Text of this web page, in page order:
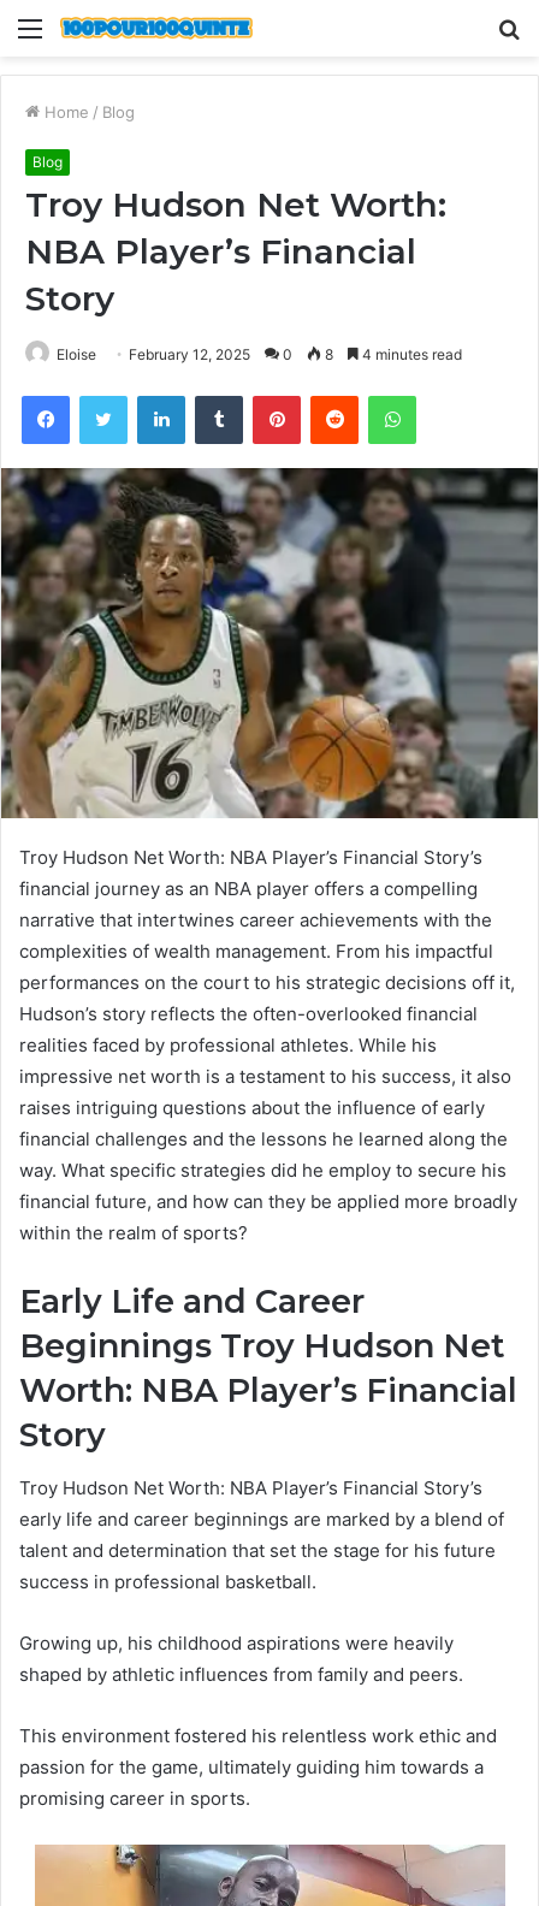
Menu
Home / Blog
Blog
Troy Hudson Net Worth:
NBA Player’s Financial
Story
Eloise February 12, 2025 0 8 4 minutes read
FacebookTwitter LinkedInTumblr PinterestReddit WhatsApp
Troy Hudson Net Worth: NBA Player’s Financial Story’s
financial journey as an NBA player offers a compelling
narrative that intertwines career achievements with the
complexities of wealth management. From his impactful
performances on the court to his strategic decisions off it,
Hudson’s story reflects the often-overlooked financial
realities faced by professional athletes. While his
impressive net worth is a testament to his success, it also
raises intriguing questions about the influence of early
financial challenges and the lessons he learned along the
way. What specific strategies did he employ to secure his
financial future, and how can they be applied more broadly
within the realm of sports?
Early Life and Career
Beginnings Troy Hudson Net
Worth: NBA Player’s Financial
Story
Troy Hudson Net Worth: NBA Player’s Financial Story’s
early life and career beginnings are marked by a blend of
talent and determination that set the stage for his future
success in professional basketball.
Growing up, his childhood aspirations were heavily
shaped by athletic influences from family and peers.
This environment fostered his relentless work ethic and
passion for the game, ultimately guiding him towards a
promising career in sports.